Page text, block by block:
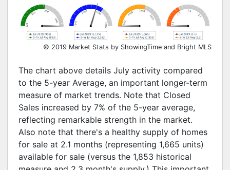
© 2019 Market Stats by ShowingTime and Bright MLS
The chart above details July activity compared
to the 5-year Average, an important longer-term
measure of market trends. Note that Closed
Sales increased by 7% of the 5-year average,
reflecting remarkable strength in the market.
Also note that there's a healthy supply of homes
for sale at 2.1 months (representing 1,665 units)
available for sale (versus the 1,853 historical